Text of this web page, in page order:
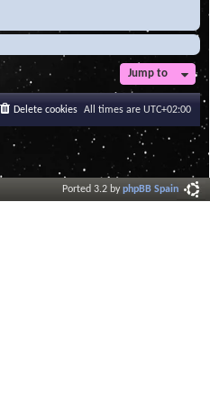
Jump to
All times are UTC+02:00
Delete cookies
Ported 3.2 byphpBB Spain